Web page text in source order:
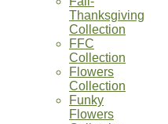
Thanksgiving
Collection
FFC
Collection
Flowers
Collection
Funky
Flowers